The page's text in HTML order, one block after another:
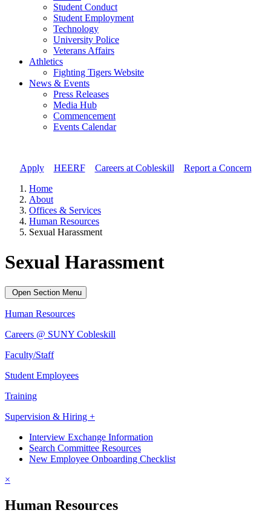
Student Conduct
Student Employment
Technology
University Police
Veterans Affairs
Athletics
Fighting Tigers Website
News & Events
Press Releases
Media Hub
Commencement
Events Calendar
Apply// HEERF// Careers at Cobleskill
Report a Concern
Home
About
Offices & Services
Human Resources
Sexual Harassment
Sexual Harassment
Open Section Menu
Human Resources
Careers @ SUNY Cobleskill
Faculty/Staff
Student Employees
Training
Supervision & Hiring +
Interview Exchange Information
Search Committee Resources
New Employee Onboarding Checklist
×
Human Resources